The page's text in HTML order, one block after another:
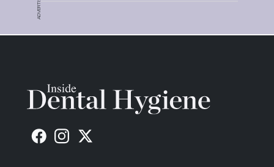
also reported he had more energy. Twelve weeks
suppuration. Knowing his high risk for a
cardiovascular event, another round of antibiotics
was prescribed to protect him systematically from
the bacteremia. He also appeared much healthier.